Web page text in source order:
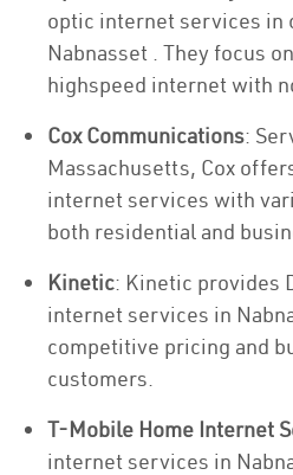
optic internet services in
Nabnasset . They focus
highspeed internet with
Cox Communications:
Massachusetts, Cox
internet services with
both residential and
Kinetic: Kinetic provides
internet services in
competitive pricing and
customers.
T-Mobile Home Internet
internet services in